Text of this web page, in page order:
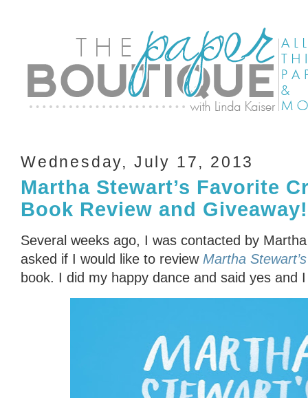
Wednesday, July 17, 2013
Martha Stewart’s Favorite
Book Review and Giveaway!
Several weeks ago, I was contacted by
asked if I would like to review Martha
book. I did my happy dance and said yes and